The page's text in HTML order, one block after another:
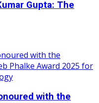
Gupta: The
with the